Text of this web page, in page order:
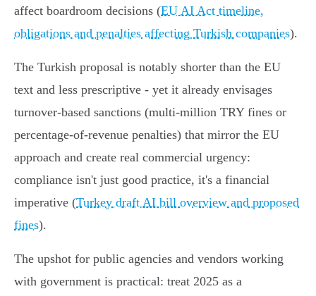
affect boardroom decisions (EU AI Act timeline,
obligations and penalties affecting Turkish companies).
The Turkish proposal is notably shorter than the EU
text and less prescriptive - yet it already envisages
turnover‑based sanctions (multi‑million TRY fines or
percentage-of-revenue penalties) that mirror the EU
approach and create real commercial urgency:
compliance isn't just good practice, it's a financial
imperative (Turkey draft AI bill overview and proposed
fines).
The upshot for public agencies and vendors working
with government is practical: treat 2025 as a